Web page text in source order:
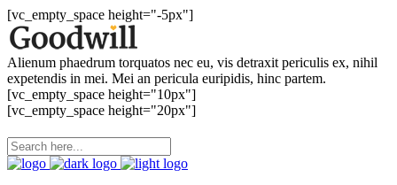
[vc_empty_space height="-5px"]
Alienum phaedrum torquatos nec eu, vis detraxit periculis ex, nihil
expetendis in mei. Mei an pericula euripidis, hinc partem.
[vc_empty_space height="10px"]
[vc_empty_space height="20px"]